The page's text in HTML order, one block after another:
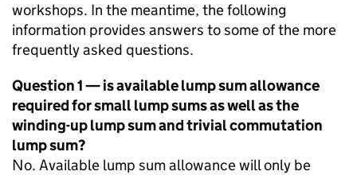
workshops. In the meantime, the following
information provides answers to some of the more
frequently asked questions.
Question 1 — is available lump sum allowance
required for small lump sums as well as the
winding-up lump sum and trivial commutation
lump sum?
No. Available lump sum allowance will only be